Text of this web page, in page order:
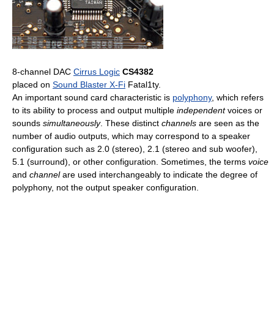
8-channel DAC Cirrus Logic CS4382
placed on Sound Blaster X-Fi Fatal1ty.
An important sound card characteristic is polyphony, which refers
to its ability to process and output multiple independentvoices or
sounds simultaneously. These distinct channels are seen as the
number of audio outputs, which may correspond to a speaker
configuration such as 2.0 (stereo), 2.1 (stereo and sub woofer),
5.1 (surround), or other configuration. Sometimes, the terms voice
and channelare used interchangeably to indicate the degree of
polyphony, not the output speaker configuration.